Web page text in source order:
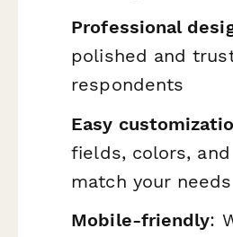
Professional
polished and
respondents
Easy
fields, colors,
match your needs
Mobile-friendly: